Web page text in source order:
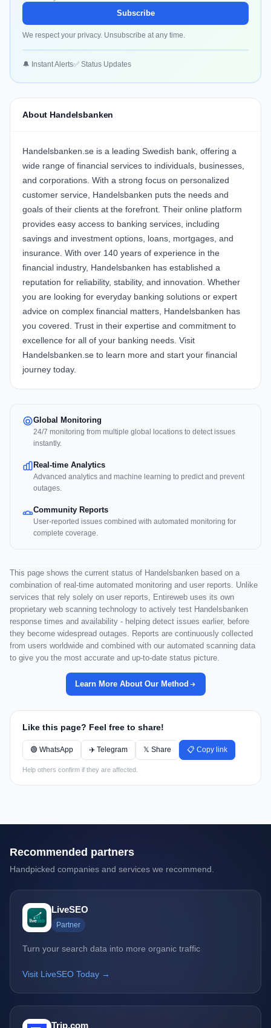
Subscribe
We respect your privacy. Unsubscribe at any time.
🔔 Instant Alerts✅ Status Updates
About Handelsbanken
Handelsbanken.se is a leading Swedish bank, offering a
wide range of financial services to individuals, businesses,
and corporations. With a strong focus on personalized
customer service, Handelsbanken puts the needs and
goals of their clients at the forefront. Their online platform
provides easy access to banking services, including
savings and investment options, loans, mortgages, and
insurance. With over 140 years of experience in the
financial industry, Handelsbanken has established a
reputation for reliability, stability, and innovation. Whether
you are looking for everyday banking solutions or expert
advice on complex financial matters, Handelsbanken has
you covered. Trust in their expertise and commitment to
excellence for all of your banking needs. Visit
Handelsbanken.se to learn more and start your financial
journey today.
Global Monitoring
24/7 monitoring from multiple global locations to detect issues
instantly.
Real-time Analytics
Advanced analytics and machine learning to predict and prevent
outages.
Community Reports
User-reported issues combined with automated monitoring for
complete coverage.
This page shows the current status of Handelsbanken based on a
combination of real-time automated monitoring and user reports. Unlike
services that rely solely on user reports, Entireweb uses its own
proprietary web scanning technology to actively test Handelsbanken
response times and availability - helping detect issues earlier, before
they become widespread outages. Reports are continuously collected
from users worldwide and combined with our automated scanning data
to give you the most accurate and up-to-date status picture.
Learn More About Our Method
Like this page? Feel free to share!
🟢 WhatsApp ✈️ Telegram 𝕏 Share 📋 Copy link
Help others confirm if they are affected.
Recommended partners
Handpicked companies and services we recommend.
LiveSEO
Partner
Turn your search data into more organic traffic
Visit LiveSEO Today →
Trip.com